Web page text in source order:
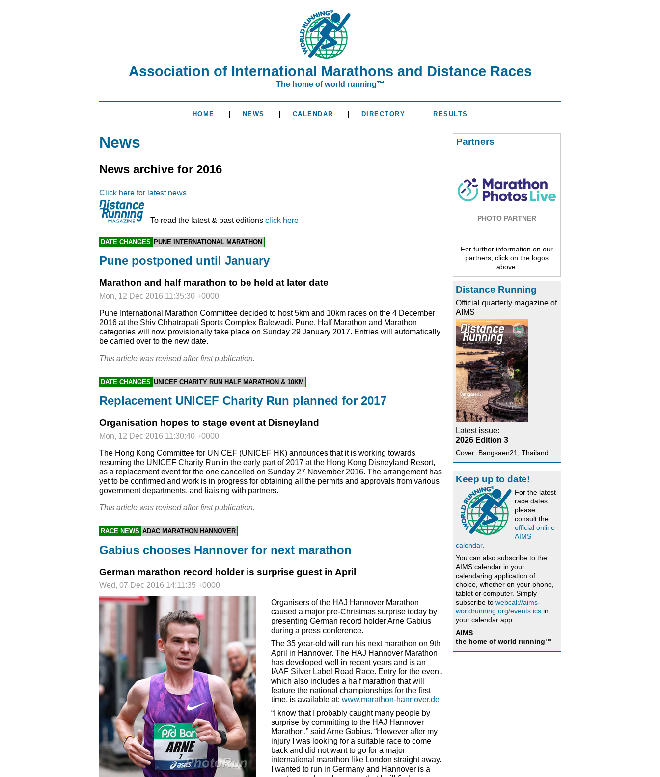
Association of International Marathons and Distance Races
The home of world running™
HOME NEWS CALENDAR DIRECTORY RESULTS
News
News archive for 2016
Click here for latest news
To read the latest & past editions click here
DATE CHANGES PUNE INTERNATIONAL MARATHON
Pune postponed until January
Marathon and half marathon to be held at later date
Mon, 12 Dec 2016 11:35:30 +0000
Pune International Marathon Committee decided to host 5km and 10km races on the 4 December
2016 at the Shiv Chhatrapati Sports Complex Balewadi. Pune, Half Marathon and Marathon
categories will now provisionally take place on Sunday 29 January 2017. Entries will automatically
be carried over to the new date.
This article was revised after first publication.
DATE CHANGES UNICEF CHARITY RUN HALF MARATHON & 10KM
Replacement UNICEF Charity Run planned for 2017
Organisation hopes to stage event at Disneyland
Mon, 12 Dec 2016 11:30:40 +0000
The Hong Kong Committee for UNICEF (UNICEF HK) announces that it is working towards
resuming the UNICEF Charity Run in the early part of 2017 at the Hong Kong Disneyland Resort,
as a replacement event for the one cancelled on Sunday 27 November 2016. The arrangement has
yet to be confirmed and work is in progress for obtaining all the permits and approvals from various
government departments, and liaising with partners.
This article was revised after first publication.
RACE NEWS ADAC MARATHON HANNOVER
Gabius chooses Hannover for next marathon
German marathon record holder is surprise guest in April
Wed, 07 Dec 2016 14:11:35 +0000
Organisers of the HAJ Hannover Marathon
caused a major pre-Christmas surprise today by
presenting German record holder Arne Gabius
during a press conference.
The 35 year-old will run his next marathon on 9th
April in Hannover. The HAJ Hannover Marathon
has developed well in recent years and is an
IAAF Silver Label Road Race. Entry for the event,
which also includes a half marathon that will
feature the national championships for the first
time, is available at: www.marathon-hannover.de
“I know that I probably caught many people by
surprise by committing to the HAJ Hannover
Marathon,” said Arne Gabius. “However after my
injury I was looking for a suitable race to come
back and did not want to go for a major
international marathon like London straight away.
I wanted to run in Germany and Hannover is a
Partners
PHOTO PARTNER
For further information on our
partners, click on the logos
above.
Distance Running
Official quarterly magazine of
AIMS
Latest issue:
2026 Edition 3
Cover: Bangsaen21, Thailand
Keep up to date!
For the latest
race dates
please
consult the
official online
AIMS
calendar.
You can also subscribe to the
AIMS calendar in your
calendaring application of
choice, whether on your phone,
tablet or computer. Simply
subscribe to webcal://aims-
worldrunning.org/events.ics in
your calendar app.
AIMS
the home of world running™